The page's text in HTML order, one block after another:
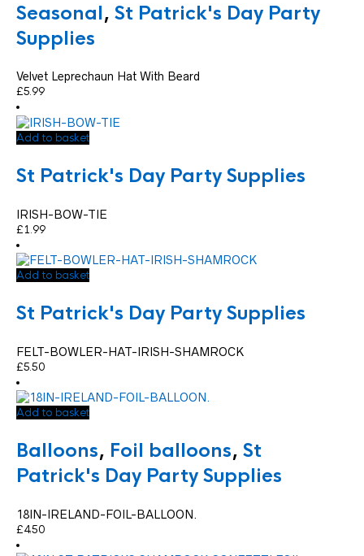
Seasonal, St Patrick's Day Party
Supplies
Velvet Leprechaun Hat With Beard
£5.99
Add to basket
St Patrick's Day Party Supplies
IRISH-BOW-TIE
£1.99
Add to basket
St Patrick's Day Party Supplies
FELT-BOWLER-HAT-IRISH-SHAMROCK
£5.50
Add to basket
Balloons, Foil balloons, St
Patrick's Day Party Supplies
18IN-IRELAND-FOIL-BALLOON.
£4.50